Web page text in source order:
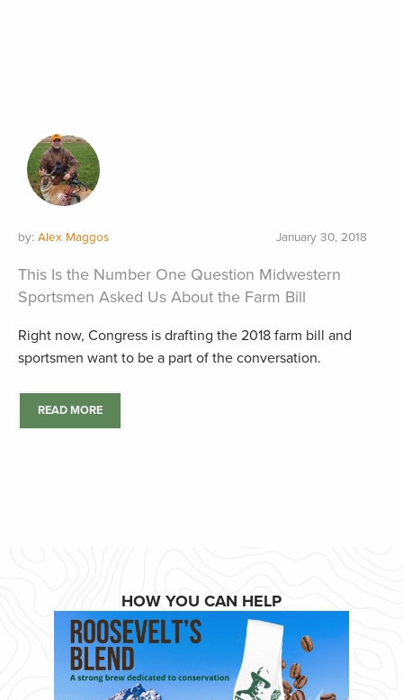
by: Alex Maggos January 30, 2018
This Is the Number One Question Midwestern
Sportsmen Asked Us About the Farm Bill
Right now, Congress is drafting the 2018 farm bill and
sportsmen want to be a part of the conversation.
READ MORE
HOW YOU CAN HELP